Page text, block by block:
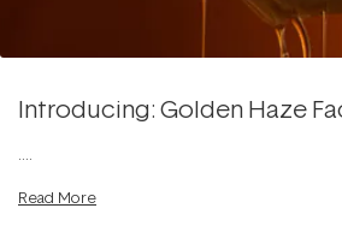
Introducing: Golden Haze
....
Read More